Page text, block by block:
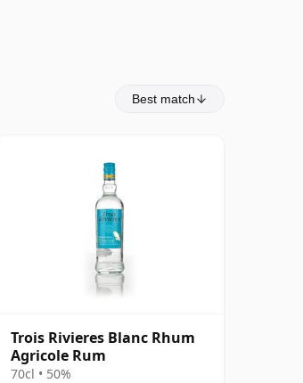
Best match
Trois Rivieres Blanc Rhum
Agricole Rum
70cl • 50%